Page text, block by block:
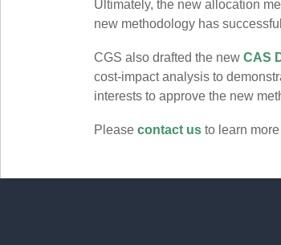
Ultimately, the new allocation
new methodology has
CGS also drafted the new CAS
cost-impact analysis to
interests to approve the new
Please contact us to learn